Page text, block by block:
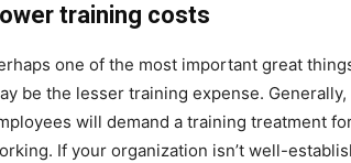
training costs
one of the most important great
be the lesser training expense.
will demand a training treatment
If your organization isn’t well-